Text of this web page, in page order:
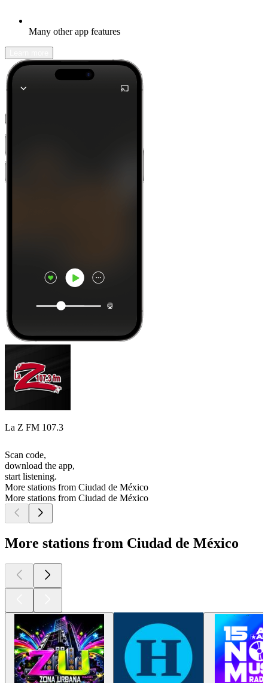
Many other app features
La Z FM 107.3
Scan code,
download the app,
start listening.
More stations from Ciudad de México
More stations from Ciudad de México
More stations from Ciudad de México